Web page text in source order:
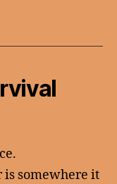
is somewhere it